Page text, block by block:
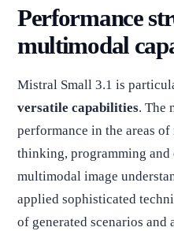
Performance
multimodal
Mistral Small 3.1 is
versatile capabilities. The
performance in the areas
thinking, programming and
multimodal image
applied sophisticated
of generated scenarios and